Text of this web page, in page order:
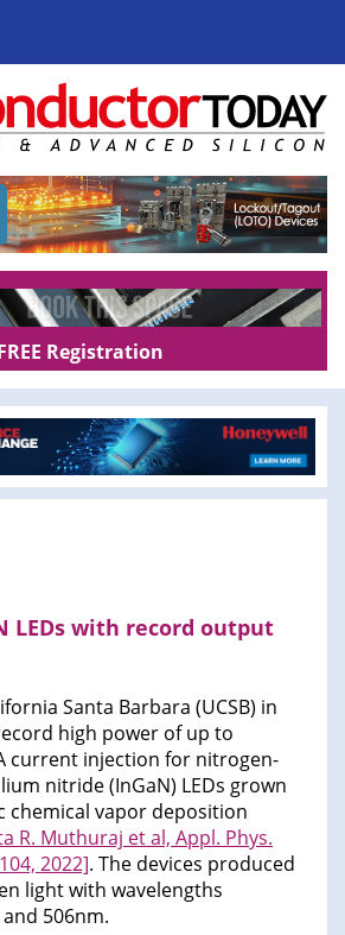
Registration
LEDs with record output
Santa Barbara (UCSB) in
high power of up to
current injection for nitrogen-
nitride (InGaN) LEDs grown
chemical vapor deposition
R. Muthuraj et al, Appl. Phys.
2022]. The devices produced
light with wavelengths
506nm.